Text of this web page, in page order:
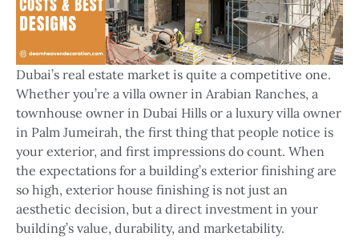
Dubai’s real estate market is quite a competitive one.
Whether you’re a villa owner in Arabian Ranches, a
townhouse owner in Dubai Hills or a luxury villa owner
in Palm Jumeirah, the first thing that people notice is
your exterior, and first impressions do count. When
the expectations for a building’s exterior finishing are
so high, exterior house finishing is not just an
aesthetic decision, but a direct investment in your
building’s value, durability, and marketability.